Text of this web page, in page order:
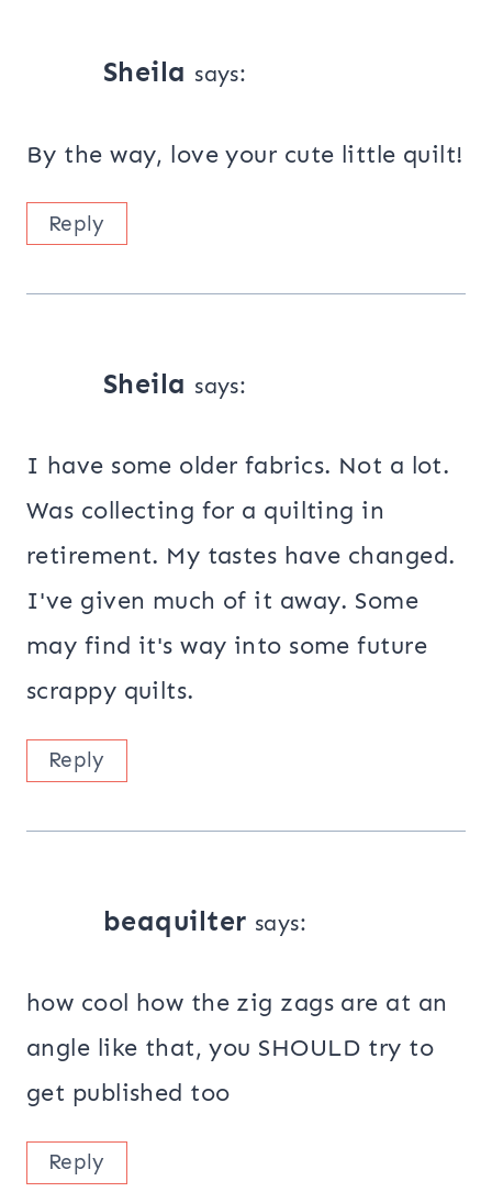
Sheila says:
By the way, love your cute little quilt!
Reply
Sheila says:
I have some older fabrics. Not a lot.
Was collecting for a quilting in
retirement. My tastes have changed.
I've given much of it away. Some
may find it's way into some future
scrappy quilts.
Reply
beaquilter says:
how cool how the zig zags are at an
angle like that, you SHOULD try to
get published too
Reply